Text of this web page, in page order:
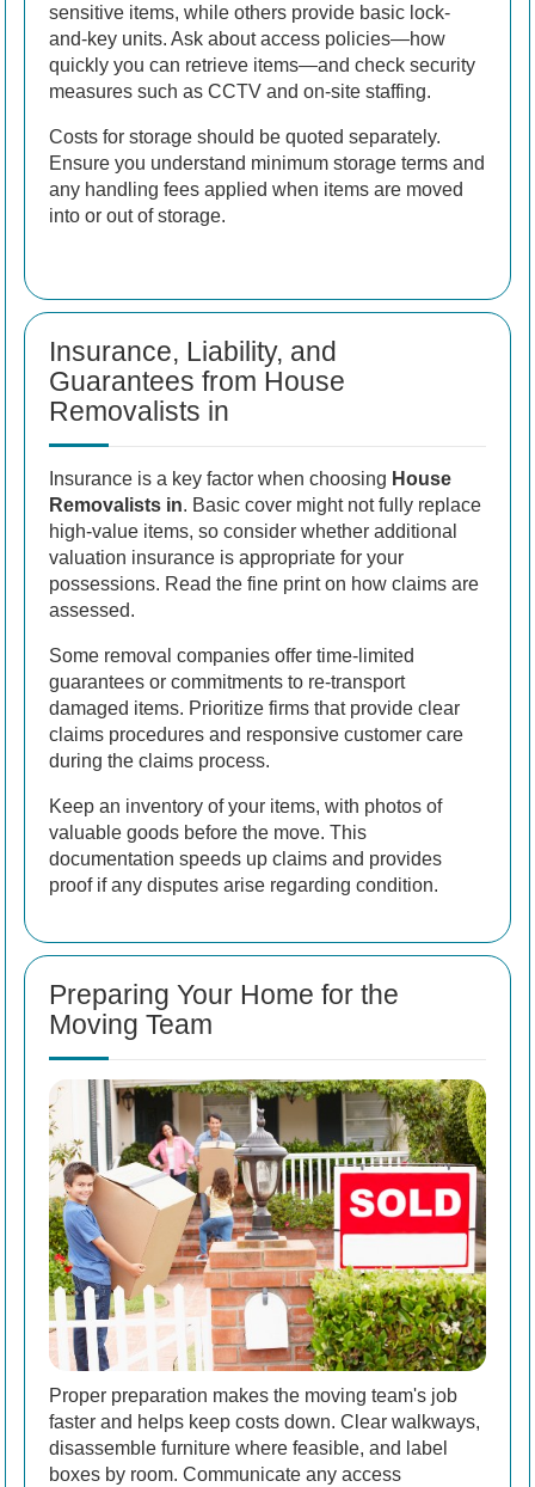
sensitive items, while others provide basic lock-
and-key units. Ask about access policies—how
quickly you can retrieve items—and check security
measures such as CCTV and on-site staffing.
Costs for storage should be quoted separately.
Ensure you understand minimum storage terms and
any handling fees applied when items are moved
into or out of storage.
Insurance, Liability, and
Guarantees from House
Removalists in
Insurance is a key factor when choosing House
Removalists in. Basic cover might not fully replace
high-value items, so consider whether additional
valuation insurance is appropriate for your
possessions. Read the fine print on how claims are
assessed.
Some removal companies offer time-limited
guarantees or commitments to re-transport
damaged items. Prioritize firms that provide clear
claims procedures and responsive customer care
during the claims process.
Keep an inventory of your items, with photos of
valuable goods before the move. This
documentation speeds up claims and provides
proof if any disputes arise regarding condition.
Preparing Your Home for the
Moving Team
Proper preparation makes the moving team's job
faster and helps keep costs down. Clear walkways,
disassemble furniture where feasible, and label
boxes by room. Communicate any access